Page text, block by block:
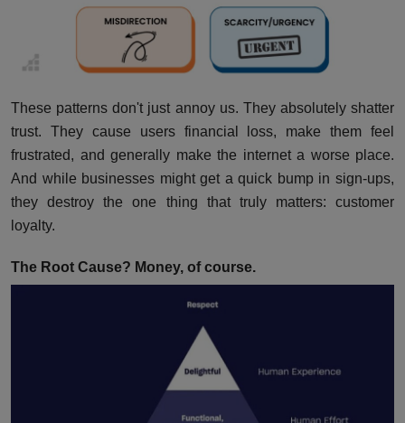
These patterns don't just annoy us. They absolutely shatter
trust. They cause users financial loss, make them feel
frustrated, and generally make the internet a worse place.
And while businesses might get a quick bump in sign-ups,
they destroy the one thing that truly matters: customer
loyalty.
The Root Cause? Money, of course.